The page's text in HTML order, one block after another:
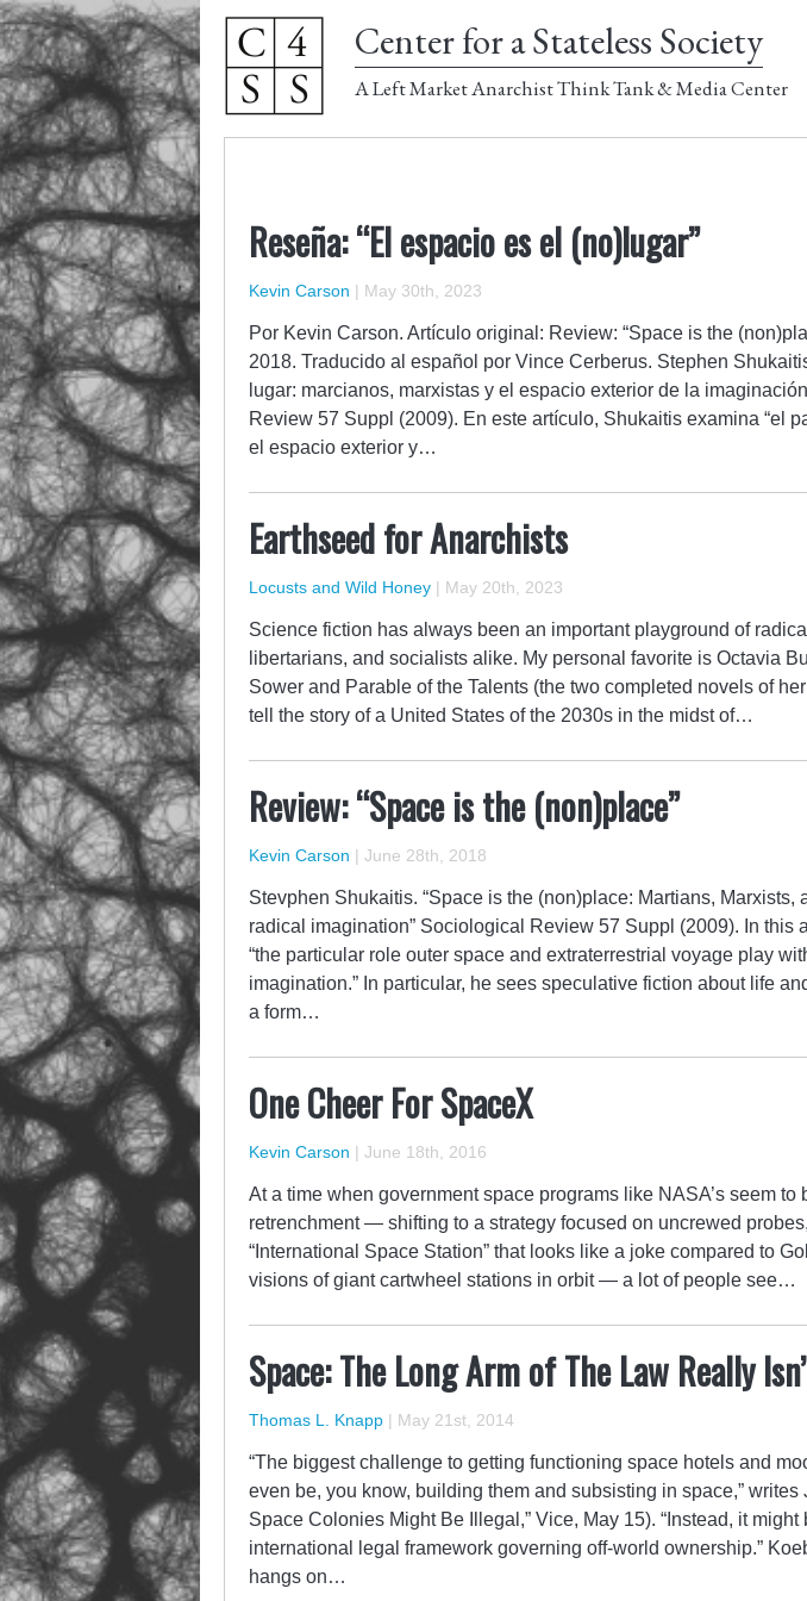
Center for a Stateless Society
A Left Market Anarchist Think Tank & Media Center
Reseña: “El espacio es el (no)lugar”
Kevin Carson | May 30th, 2023
Por Kevin Carson. Artículo original: Review: “Space is the
2018. Traducido al español por Vince Cerberus. Stephen
lugar: marcianos, marxistas y el espacio exterior de la
Review 57 Suppl (2009). En este artículo, Shukaitis examina “el
el espacio exterior y…
Earthseed for Anarchists
Locusts and Wild Honey | May 20th, 2023
Science fiction has always been an important playground of
libertarians, and socialists alike. My personal favorite is Octavia
Sower and Parable of the Talents (the two completed novels of
tell the story of a United States of the 2030s in the midst of…
Review: “Space is the (non)place”
Kevin Carson | June 28th, 2018
Stevphen Shukaitis. “Space is the (non)place: Martians, Marxists,
radical imagination” Sociological Review 57 Suppl (2009). In this
“the particular role outer space and extraterrestrial voyage play
imagination.” In particular, he sees speculative fiction about life
a form…
One Cheer For SpaceX
Kevin Carson | June 18th, 2016
At a time when government space programs like NASA’s seem to
retrenchment — shifting to a strategy focused on uncrewed
“International Space Station” that looks like a joke compared to
visions of giant cartwheel stations in orbit — a lot of people see…
Space: The Long Arm of The Law Really
Thomas L. Knapp | May 21st, 2014
“The biggest challenge to getting functioning space hotels and
even be, you know, building them and subsisting in space,” writes
Space Colonies Might Be Illegal,” Vice, May 15). “Instead, it
international legal framework governing off-world ownership.”
hangs on…